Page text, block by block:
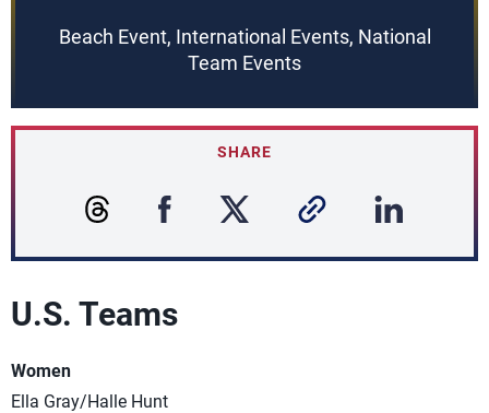
Beach Event, International Events, National
Team Events
SHARE
U.S. Teams
Women
Ella Gray/Halle Hunt